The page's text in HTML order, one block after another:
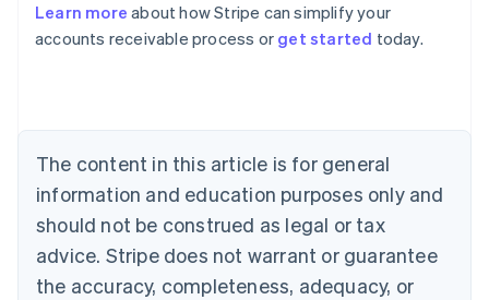
Learn more about how Stripe can simplify your
accounts receivable process or get started today.
The content in this article is for general
information and education purposes only and
should not be construed as legal or tax
advice. Stripe does not warrant or guarantee
the accuracy, completeness, adequacy, or
English
Austria
Brazil
Bulgaria
English
Canada
English Français
Croatia
English Italiano